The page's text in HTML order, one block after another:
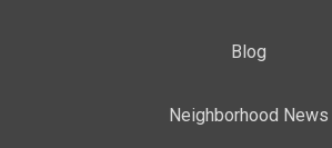
Blog
Neighborhood News